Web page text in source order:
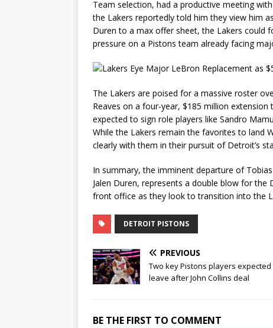
Team selection, had a productive meeting
the Lakers reportedly told him they view him
Duren to a max offer sheet, the Lakers could
pressure on a Pistons team already facing
The Lakers are poised for a massive roster
Reaves on a four-year, $185 million
expected to sign role players like Sandro
While the Lakers remain the favorites to land
clearly with them in their pursuit of Detroit’s
In summary, the imminent departure of
Jalen Duren, represents a double blow for
front office as they look to transition into the
DETROIT PISTONS
PREVIOUS
Two key Pistons players expected
leave after John Collins deal
BE THE FIRST TO COMMENT